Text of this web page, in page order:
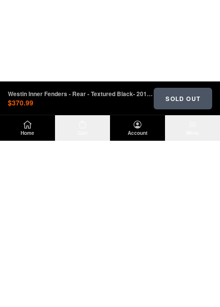
Home Account
Westin Inner Fenders - Rear - Textured Black- 2018 - 2023 Jeep Wrangler JL
$370.99 SOLD OUT